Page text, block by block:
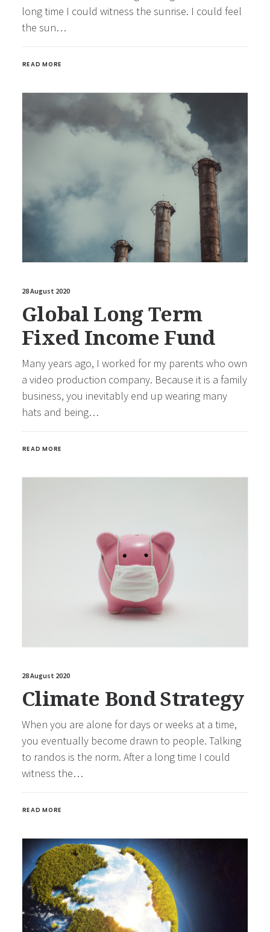
long time I could witness the sunrise. I could feel
the sun…
READ MORE
28 August 2020
Global Long Term
Fixed Income Fund
Many years ago, I worked for my parents who own
a video production company. Because it is a family
business, you inevitably end up wearing many
hats and being…
READ MORE
28 August 2020
Climate Bond Strategy
When you are alone for days or weeks at a time,
you eventually become drawn to people. Talking
to randos is the norm. After a long time I could
witness the…
READ MORE